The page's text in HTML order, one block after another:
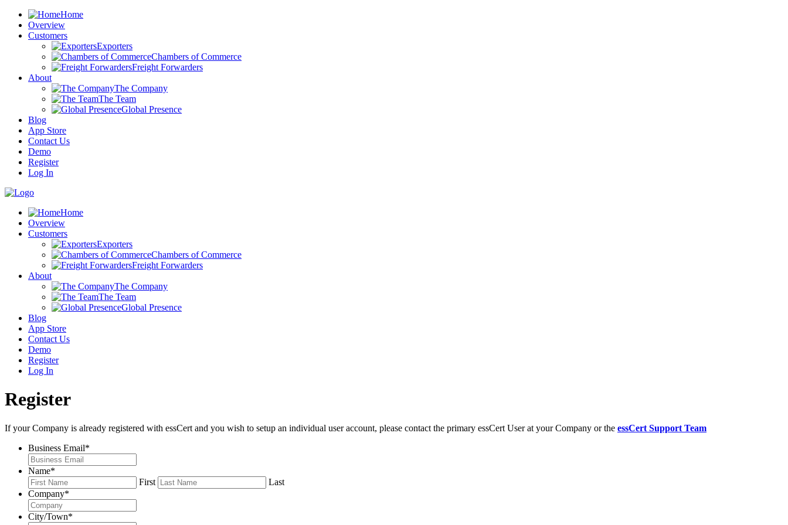
Home
Overview
Customers
Exporters
Chambers of Commerce
Freight Forwarders
About
The Company
The Team
Global Presence
Blog
App Store
Contact Us
Demo
Register
Log In
Home
Overview
Customers
Exporters
Chambers of Commerce
Freight Forwarders
About
The Company
The Team
Global Presence
Blog
App Store
Contact Us
Demo
Register
Log In
Register
If your Company is already registered with essCert and you wish to setup an individual user account, please contact the primary essCert User at your Company or the essCert Support Team
Business Email*
Name*
First
Last
Company*
City/Town*